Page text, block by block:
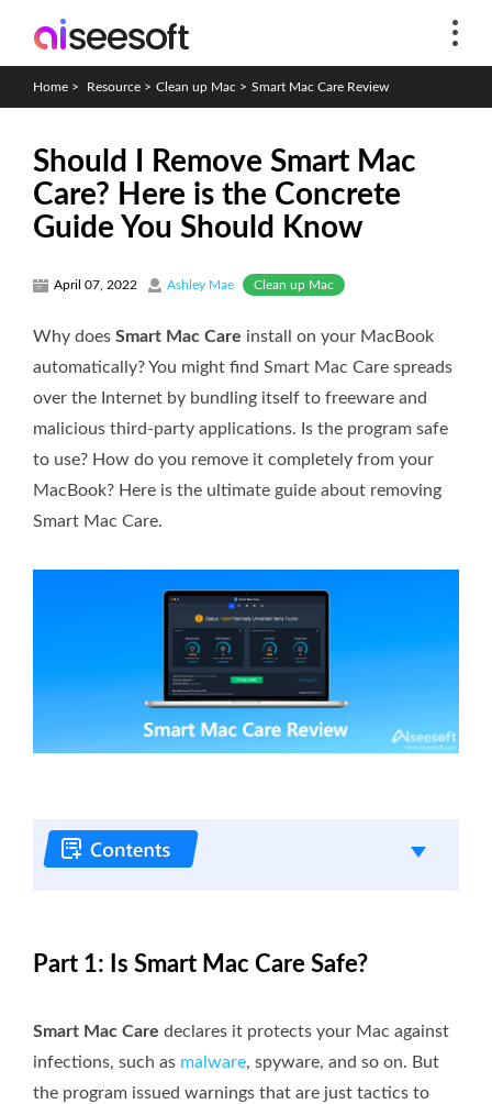
Home > Resource > Clean up Mac > Smart Mac Care Review
Should I Remove Smart Mac
Care? Here is the Concrete
Guide You Should Know
April 07, 2022 Ashley Mae Clean up Mac
Why does Smart Mac Care install on your MacBook
automatically? You might find Smart Mac Care spreads
over the Internet by bundling itself to freeware and
malicious third-party applications. Is the program safe
to use? How do you remove it completely from your
MacBook? Here is the ultimate guide about removing
Smart Mac Care.
Part 1: Is Smart Mac Care Safe?
Smart Mac Care declares it protects your Mac against
infections, such as malware, spyware, and so on. But
the program issued warnings that are just tactics to